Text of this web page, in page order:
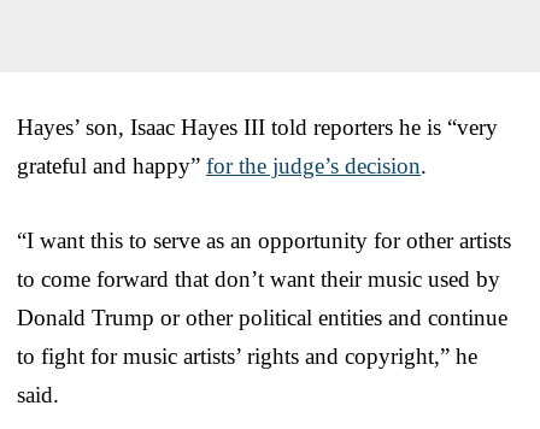
Hayes’ son, Isaac Hayes III told reporters he is “very
grateful and happy” for the judge’s decision.
“I want this to serve as an opportunity for other artists
to come forward that don’t want their music used by
Donald Trump or other political entities and continue
to fight for music artists’ rights and copyright,” he
said.